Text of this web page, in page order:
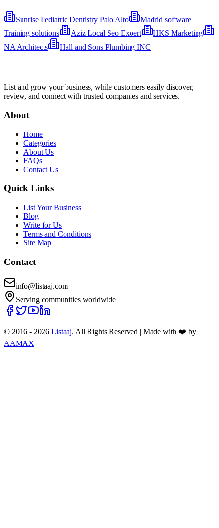
Sunrise Pediatric Dentistry Palo Alto
Madrid software
Training solutions
Aziz Local Seo Exoert
HKS Marketing
NA Architects
Hall and Sons Plumbing INC
List and grow your business, while customers easily discover,
review, and connect with trusted companies and services.
About
Home
Categories
About Us
FAQs
Contact Us
Quick Links
List Your Business
Blog
Write for Us
Terms and Conditions
Site Map
Contact
info@listaaj.com
Serving communities worldwide
© 2016 - 2026 Listaaj. All Rights Reserved | Made with ❤️ by
AAMAX